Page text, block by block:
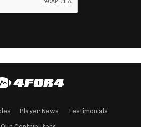
Player News Testimonials